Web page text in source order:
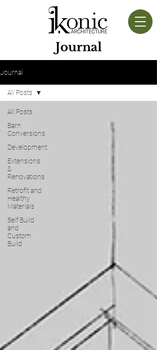
Journal
Journal
All Posts
Barn
Conversions
Development
Extensions
&
Renovations
Retrofit and
Healthy
Materials
Self Build
and
Custom
Build
All Posts